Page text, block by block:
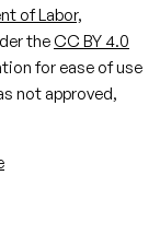
of Labor,
theCC BY 4.0
for ease of use
not approved,